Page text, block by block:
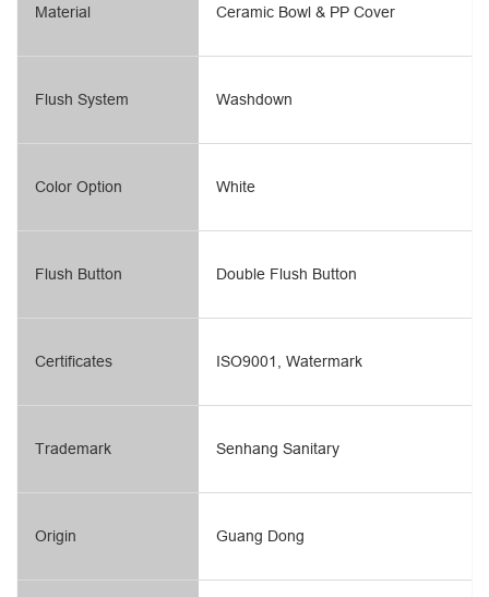
Material
Flush System
Ceramic Bowl & PP Cover
Washdown
Color Option
Flush Button
Certificates
Trademark
Origin
White
Double Flush Button
ISO9001, Watermark
Senhang Sanitary
Guang Dong